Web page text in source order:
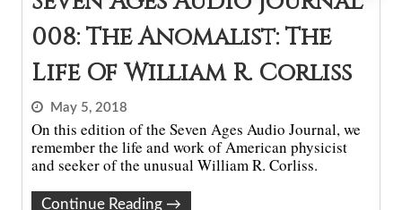
008: The Anomalist: The
Life Of William R. Corliss
May 5, 2018
On this edition of the Seven Ages Audio Journal, we
remember the life and work of American physicist
and seeker of the unusual William R. Corliss.
Continue Reading →